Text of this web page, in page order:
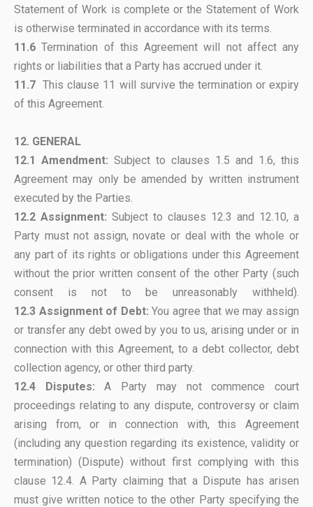
Statement of Work is complete or the Statement of Work
is otherwise terminated in accordance with its terms.
11.6Termination of this Agreement will not affect any
rights or liabilities that a Party has accrued under it.
11.7 This clause 11 will survive the termination or expiry
of this Agreement.
12. GENERAL
12.1 Amendment: Subject to clauses 1.5 and 1.6, this
Agreement may only be amended by written instrument
executed by the Parties.
12.2 Assignment: Subject to clauses 12.3 and 12.10, a
Party must not assign, novate or deal with the whole or
any part of its rights or obligations under this Agreement
without the prior written consent of the other Party (such
consent is not to be unreasonably withheld).
12.3 Assignment of Debt: You agree that we may assign
or transfer any debt owed by you to us, arising under or in
connection with this Agreement, to a debt collector, debt
collection agency, or other third party.
12.4 Disputes: A Party may not commence court
proceedings relating to any dispute, controversy or claim
arising from, or in connection with, this Agreement
(including any question regarding its existence, validity or
termination) (Dispute) without first complying with this
clause 12.4. A Party claiming that a Dispute has arisen
must give written notice to the other Party specifying the